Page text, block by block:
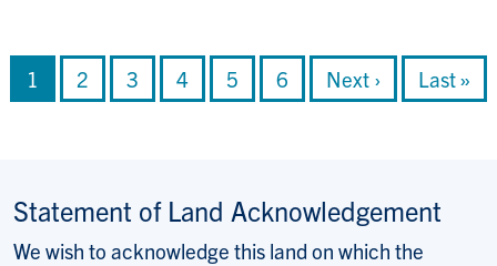
Current page
1 Page
2 Page
3 Page
4 Page
5 Page
6 Next page
Next › Last
Last »
Statement of Land Acknowledgement
We wish to acknowledge this land on which the